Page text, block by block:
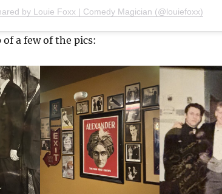
by Louie Foxx | Comedy Magician (@louiefoxx)
of a few of the pics: